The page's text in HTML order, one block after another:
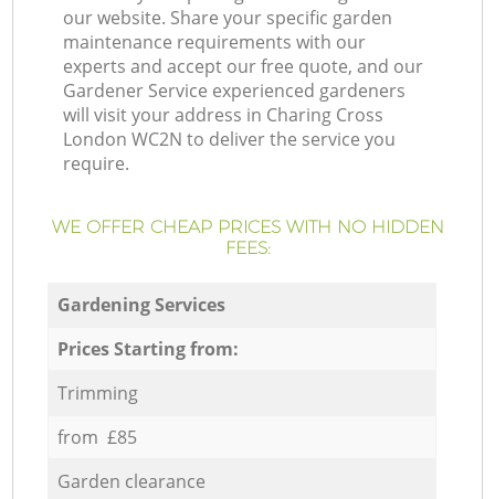
our website. Share your specific garden
maintenance requirements with our
experts and accept our free quote, and our
Gardener Service experienced gardeners
will visit your address in Charing Cross
London WC2N to deliver the service you
require.
WE OFFER CHEAP PRICES WITH NO HIDDEN
FEES:
Gardening Services
Prices Starting from:
Trimming
from £85
Garden clearance